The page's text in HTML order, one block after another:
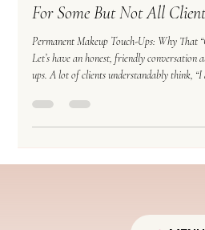
Why Permanent Makeup
For Some But Not All
Permanent Makeup Touch-Ups: Why That
Let’s have an honest, friendly conversation
ups. A lot of clients understandably think,